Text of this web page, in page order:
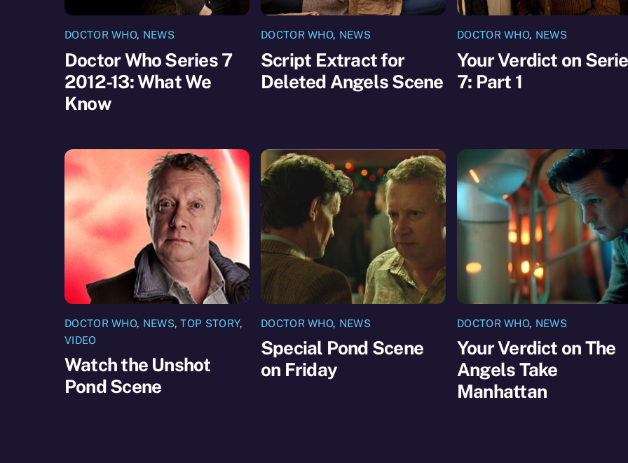
DOCTOR WHO, NEWS
Doctor Who Series 7
2012-13: What We
Know
DOCTOR WHO, NEWS
Script Extract for
Deleted Angels Scene
DOCTOR WHO, NEWS
Your Verdict on
7: Part 1
DOCTOR WHO, NEWS,TOP STORY,
VIDEO
Watch the Unshot
Pond Scene
DOCTOR WHO, NEWS
Special Pond Scene
on Friday
DOCTOR WHO, NEWS
Your Verdict on The
Angels Take
Manhattan